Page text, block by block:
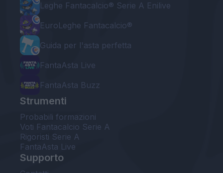
Leghe Fantacalcio® Serie A Enilive
EuroLeghe Fantacalcio®
Guida per l'asta perfetta
FantaAsta Live
FantaAsta Buzz
Strumenti
Probabili formazioni
Voti Fantacalcio Serie A
Rigoristi Serie A
FantaAsta Live
Supporto